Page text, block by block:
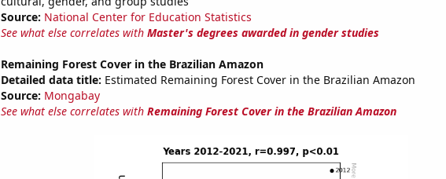
Source: National Center for Education Statistics
See what else correlates with Master's degrees awarded in gender studies
Remaining Forest Cover in the Brazilian Amazon
Detailed data title: Estimated Remaining Forest Cover in the Brazilian Amazon
Source: Mongabay
See what else correlates with Remaining Forest Cover in the Brazilian Amazon